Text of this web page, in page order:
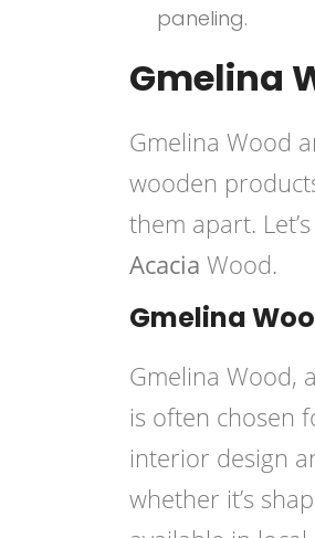
paneling.
Gmelina
Gmelina Wood
wooden
them apart.
Acacia Wood.
Gmelina
Gmelina Wood,
is often chosen
interior design
whether it’s